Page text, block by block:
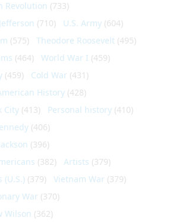
Revolution (733)
(710) U.S. Army (604)
(575) Theodore Roosevelt (495)
(464) World War I (459)
(459) Cold War (431)
History (428)
City (413) Personal history (410)
(406)
(396)
(382) Artists (379)
(U.S.) (379) Vietnam War (379)
War (370)
Wilson (362)